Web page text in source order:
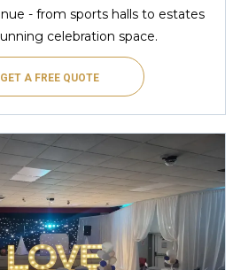
- from sports halls to estates
celebration space.
GET A FREE QUOTE